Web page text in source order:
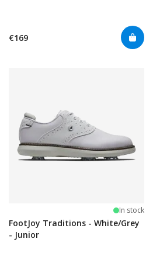
€169
In stock
FootJoy Traditions - White/Grey
- Junior